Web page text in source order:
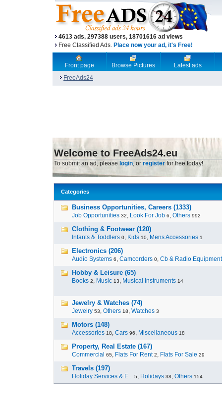
4613 ads, 297388 users, 18701616 ad views
Free Classified Ads. Place now your ad, it's Free!
Front page Browse Pictures
Latest ads
FreeAds24
Welcome to FreeAds24.eu
To submit an ad, please login, or register for free today!
Categories
Business Opportunities, Careers (1333)
Job Opportunities 32, Look For Job 6, Others 992
Clothing & Footwear (120)
Infants & Toddlers 0, Kids 10, Mens Accessories 1
Electronics (206)
Audio Systems 6, Camcorders 0, Cb & Radio Equipment
Hobby & Leisure (65)
Books 2, Music 13, Musical Instruments 14
Jewelry & Watches (74)
Jewelry 53, Others 18, Watches 3
Motors (148)
Accessories 18, Cars 96, Miscellaneous 18
Property, Real Estate (167)
Commercial 65, Flats For Rent 2, Flats For Sale 29
Travels (197)
Holiday Services & E... 5, Holidays 38, Others 154